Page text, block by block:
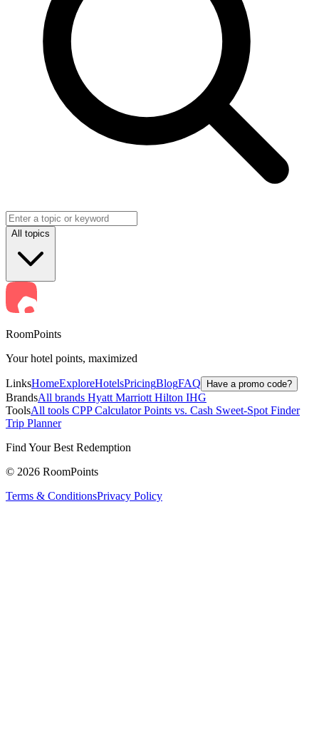
All topics
RoomPoints
Your hotel points, maximized
LinksHomeExploreHotelsPricingBlogFAQ Have a promo code?
BrandsAll brands Hyatt Marriott Hilton IHG
ToolsAll tools CPP CalculatorPoints vs. Cash Sweet-Spot Finder
Trip Planner
Find Your Best Redemption
© 2026 RoomPoints
Terms & ConditionsPrivacy Policy